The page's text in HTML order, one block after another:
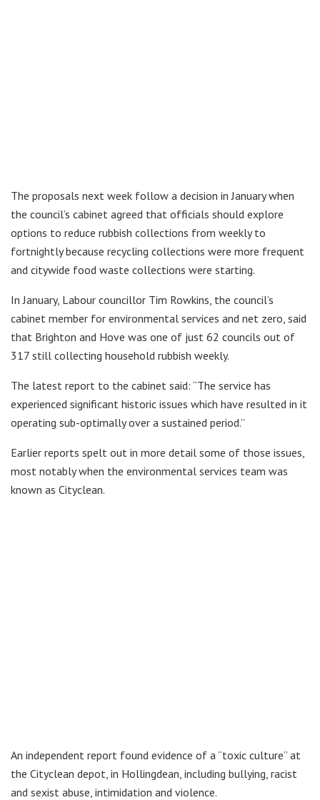
The proposals next week follow a decision in January when
the council’s cabinet agreed that officials should explore
options to reduce rubbish collections from weekly to
fortnightly because recycling collections were more frequent
and citywide food waste collections were starting.
In January, Labour councillor Tim Rowkins, the council’s
cabinet member for environmental services and net zero, said
that Brighton and Hove was one of just 62 councils out of
317 still collecting household rubbish weekly.
The latest report to the cabinet said: “The service has
experienced significant historic issues which have resulted in it
operating sub-optimally over a sustained period.”
Earlier reports spelt out in more detail some of those issues,
most notably when the environmental services team was
known as Cityclean.
An independent report found evidence of a “toxic culture” at
the Cityclean depot, in Hollingdean, including bullying, racist
and sexist abuse, intimidation and violence.